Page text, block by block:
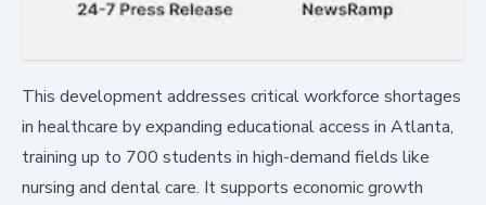
This development addresses critical workforce shortages
in healthcare by expanding educational access in Atlanta,
training up to 700 students in high-demand fields like
nursing and dental care. It supports economic growth